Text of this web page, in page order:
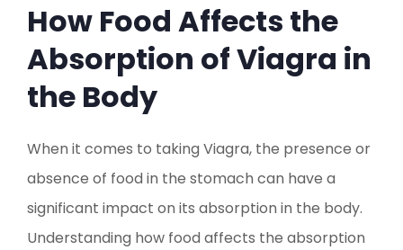
How Food Affects the
Absorption of Viagra in
the Body
When it comes to taking Viagra, the presence or
absence of food in the stomach can have a
significant impact on its absorption in the body.
Understanding how food affects the absorption